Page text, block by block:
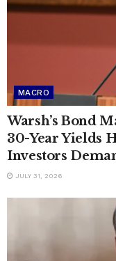
MACRO
Warsh’s Bond
30-Year Yields
Investors
JULY 31, 2026